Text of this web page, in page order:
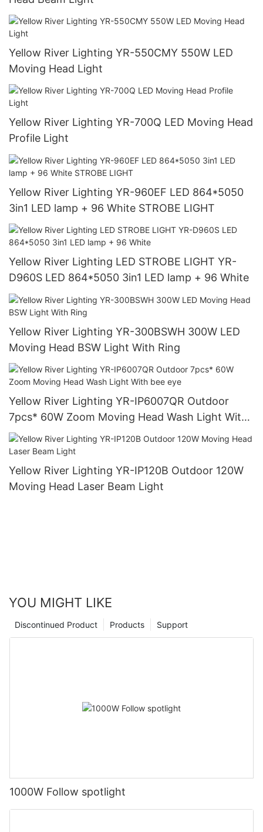
Yellow River Lighting YR-550CMY 550W LED
Moving Head Light
Yellow River Lighting YR-700Q LED Moving Head
Profile Light
Yellow River Lighting YR-960EF LED 864*5050
3in1 LED lamp + 96 White STROBE LIGHT
Yellow River Lighting LED STROBE LIGHT YR-
D960S LED 864*5050 3in1 LED lamp + 96 White
Yellow River Lighting YR-300BSWH 300W LED
Moving Head BSW Light With Ring
Yellow River Lighting YR-IP6007QR Outdoor
7pcs* 60W Zoom Moving Head Wash Light With
bee eye
Yellow River Lighting YR-IP120B Outdoor 120W
Moving Head Laser Beam Light
YOU MIGHT LIKE
Support
Products
Discontinued Product
1000W Follow spotlight